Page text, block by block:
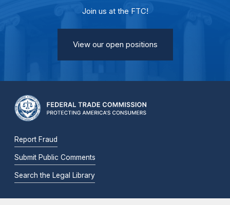
Join us at the FTC!
View our open positions
Report Fraud
Submit Public Comments
Search the Legal Library